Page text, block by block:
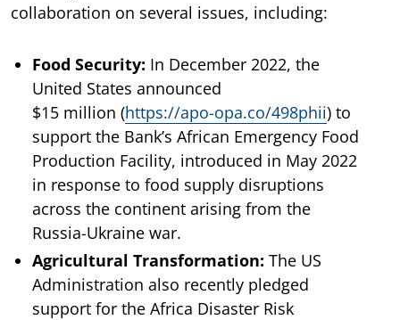
collaboration on several issues, including:
Food Security: In December 2022, the
United States announced
$15 million (https://apo-opa.co/498phii) to
support the Bank’s African Emergency Food
Production Facility, introduced in May 2022
in response to food supply disruptions
across the continent arising from the
Russia-Ukraine war.
Agricultural Transformation: The US
Administration also recently pledged
support for the Africa Disaster Risk